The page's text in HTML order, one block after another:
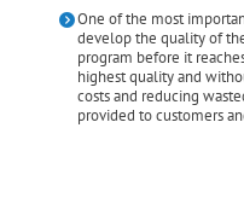
One of the most
develop the quality of
program before it
highest quality and
costs and reducing
provided to customers